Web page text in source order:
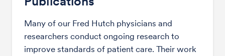
Many of our Fred Hutch physicians and
researchers conduct ongoing research to
improve standards of patient care. Their work